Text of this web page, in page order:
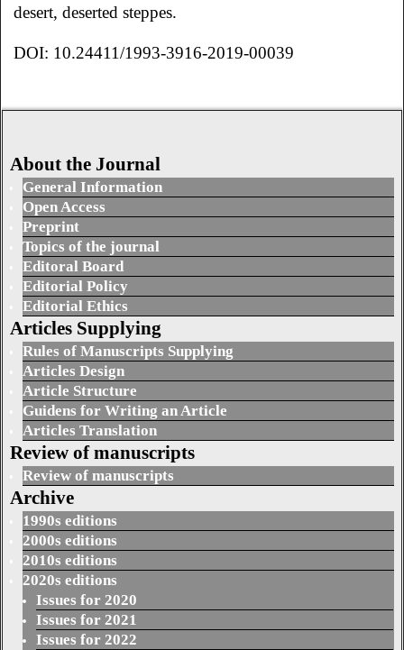
desert, deserted steppes.
DOI: 10.24411/1993-3916-2019-00039
About the Journal
General Information
Open Access
Preprint
Topics of the journal
Editoral Board
Editorial Policy
Editorial Ethics
Articles Supplying
Rules of Manuscripts Supplying
Articles Design
Article Structure
Guidens for Writing an Article
Articles Translation
Review of manuscripts
Review of manuscripts
Archive
1990s editions
2000s editions
2010s editions
2020s editions
Issues for 2020
Issues for 2021
Issues for 2022